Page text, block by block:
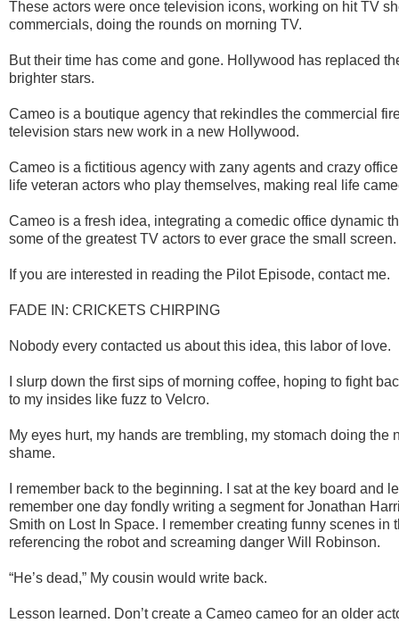
These actors were once television icons, working on hit TV
commercials, doing the rounds on morning TV.
But their time has come and gone. Hollywood has replaced
brighter stars.
Cameo is a boutique agency that rekindles the commercial
television stars new work in a new Hollywood.
Cameo is a fictitious agency with zany agents and crazy
life veteran actors who play themselves, making real life
Cameo is a fresh idea, integrating a comedic office dynamic
some of the greatest TV actors to ever grace the small screen.
If you are interested in reading the Pilot Episode, contact me.
FADE IN: CRICKETS CHIRPING
Nobody every contacted us about this idea, this labor of love.
I slurp down the first sips of morning coffee, hoping to fight
to my insides like fuzz to Velcro.
My eyes hurt, my hands are trembling, my stomach doing the
shame.
I remember back to the beginning. I sat at the key board and
remember one day fondly writing a segment for Jonathan
Smith on Lost In Space. I remember creating funny scenes in
referencing the robot and screaming danger Will Robinson.
“He’s dead,” My cousin would write back.
Lesson learned. Don’t create a Cameo cameo for an older